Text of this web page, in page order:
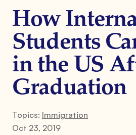
How
Students
in the US
Graduation
Topics: Immigration
Oct 23, 2019